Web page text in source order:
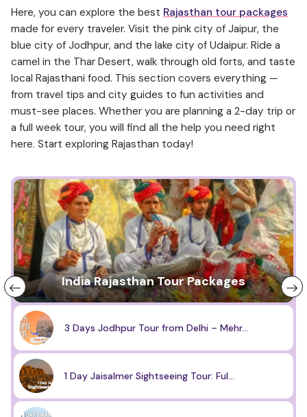
Here, you can explore the best Rajasthan tour packages
made for every traveler. Visit the pink city of Jaipur, the
blue city of Jodhpur, and the lake city of Udaipur. Ride a
camel in the Thar Desert, walk through old forts, and taste
local Rajasthani food. This section covers everything —
from travel tips and city guides to fun activities and
must-see places. Whether you are planning a 2-day trip or
a full week tour, you will find all the help you need right
here. Start exploring Rajasthan today!
India Rajasthan Tour Packages
3 Days Jodhpur Tour from Delhi – Mehr...
1 Day Jaisalmer Sightseeing Tour: Ful...